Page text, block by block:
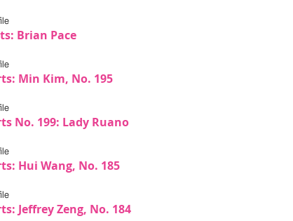
Brian Pace
Min Kim, No. 195
No. 199: Lady Ruano
Hui Wang, No. 185
Jeffrey Zeng, No. 184